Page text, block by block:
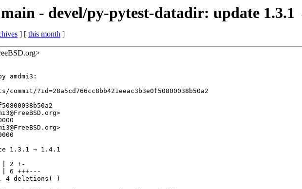
- devel/py-pytest-datadir: update
] [ this month ]
amdmi3:
?id=28a5cd766cc8bb421eeac3b3e0f50800038b50a2